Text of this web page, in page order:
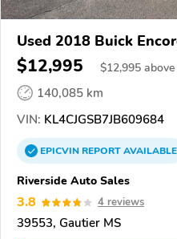
Used 2018 Buick
$12,995 $12,995 above
140,085 km
VIN: KL4CJGSB7JB609684
EPICVINREPORTAVAILABLE
Riverside Auto Sales
3.8 4 reviews
39553, Gautier MS